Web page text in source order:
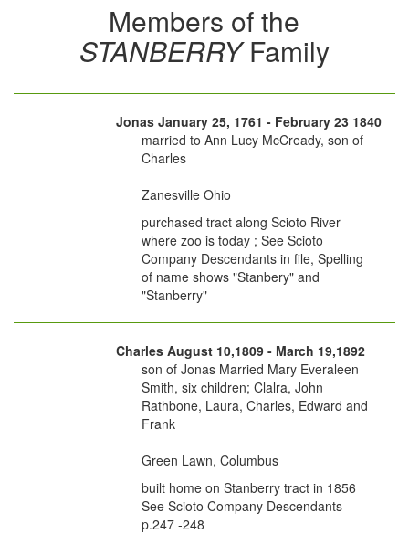
Members of the
STANBERRYFamily
Jonas January 25, 1761 - February 23 1840
married to Ann Lucy McCready, son of
Charles
Zanesville Ohio
purchased tract along Scioto River
where zoo is today ; See Scioto
Company Descendants in file, Spelling
of name shows "Stanbery" and
"Stanberry"
Charles August 10,1809 - March 19,1892
son of Jonas Married Mary Everaleen
Smith, six children; Clalra, John
Rathbone, Laura, Charles, Edward and
Frank
Green Lawn, Columbus
built home on Stanberry tract in 1856
See Scioto Company Descendants
p.247 -248